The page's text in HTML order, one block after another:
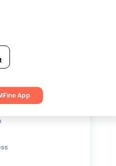
App
on Medicines